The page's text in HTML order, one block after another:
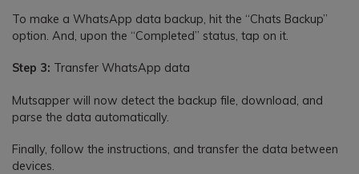
To make a WhatsApp data backup, hit the “Chats Backup”
option. And, upon the “Completed” status, tap on it.
Step 3: Transfer WhatsApp data
Mutsapper will now detect the backup file, download, and
parse the data automatically.
Finally, follow the instructions, and transfer the data between
devices.